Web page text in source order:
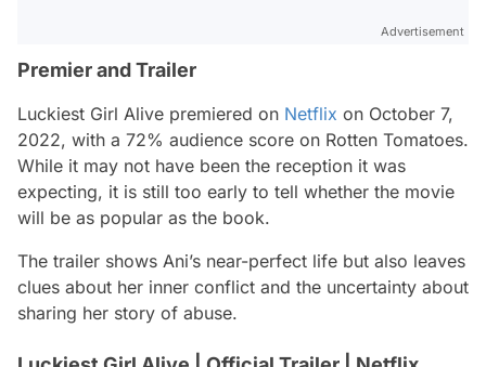
Advertisement
Premier and Trailer
Luckiest Girl Alive premiered on Netflix on October 7,
2022, with a 72% audience score on Rotten Tomatoes.
While it may not have been the reception it was
expecting, it is still too early to tell whether the movie
will be as popular as the book.
The trailer shows Ani’s near-perfect life but also leaves
clues about her inner conflict and the uncertainty about
sharing her story of abuse.